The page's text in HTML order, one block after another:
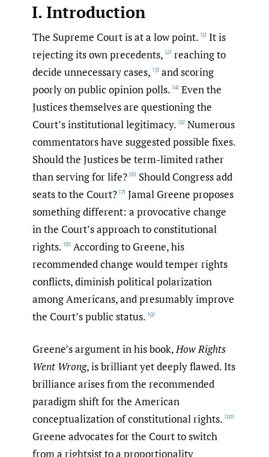
I. Introduction
The Supreme Court is at a low point. [1] It is
rejecting its own precedents, [2] reaching to
decide unnecessary cases, [3] and scoring
poorly on public opinion polls. [4] Even the
Justices themselves are questioning the
Court’s institutional legitimacy. [5] Numerous
commentators have suggested possible fixes.
Should the Justices be term-limited rather
than serving for life? [6] Should Congress add
seats to the Court? [7] Jamal Greene proposes
something different: a provocative change
in the Court’s approach to constitutional
rights. [8] According to Greene, his
recommended change would temper rights
conflicts, diminish political polarization
among Americans, and presumably improve
the Court’s public status. [9]
Greene’s argument in his book,How Rights
Went Wrong, is brilliant yet deeply flawed. Its
brilliance arises from the recommended
paradigm shift for the American
conceptualization of constitutional rights. [10]
Greene advocates for the Court to switch
from a rightsist to a proportionality